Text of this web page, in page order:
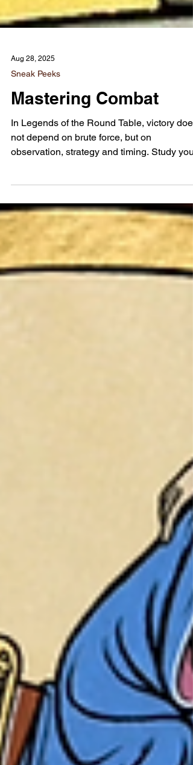
Sneak Peeks
Mastering Combat
In Legends of the Round Table, victory does
not depend on brute force, but on
enemies, adapt your attacks to their armour,
and exploit their movements in combat.
Manage your cards and Inspiration Points
wisely to maintain the upper hand: every
detail counts, whether it's an enemy
weakness, a type of attack, or an
to draw a card.